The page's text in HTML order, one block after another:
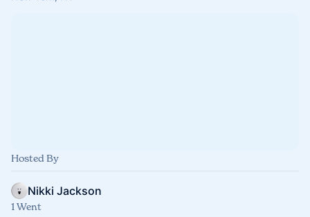
Hosted By
Nikki Jackson
1 Went